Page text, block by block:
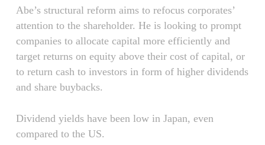
Abe’s structural reform aims to refocus corporates’
attention to the shareholder. He is looking to prompt
companies to allocate capital more efficiently and
target returns on equity above their cost of capital, or
to return cash to investors in form of higher dividends
and share buybacks.
Dividend yields have been low in Japan, even
compared to the US.